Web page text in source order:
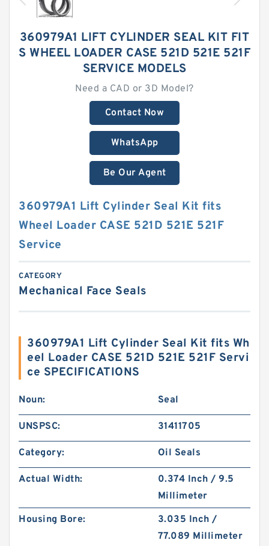
360979A1 LIFT CYLINDER SEAL KIT FIT
S WHEEL LOADER CASE 521D 521E 521F
SERVICE MODELS
Need a CAD or 3D Model?
Contact Now
WhatsApp
Be Our Agent
360979A1 Lift Cylinder Seal Kit fits
Wheel Loader CASE 521D 521E 521F
Service
CATEGORY
Mechanical Face Seals
360979A1 Lift Cylinder Seal Kit fits Wh
eel Loader CASE 521D 521E 521F Servi
ce SPECIFICATIONS
Noun: Seal
UNSPSC: 31411705
Category: Oil Seals
Actual Width:
0.374 Inch / 9.5
Millimeter
Housing Bore:
3.035 Inch /
77.089 Millimeter